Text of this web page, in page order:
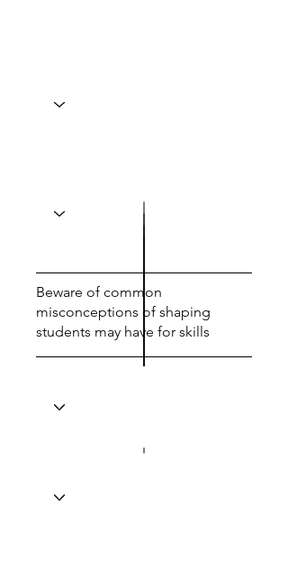
Beware of common
misconceptions of shaping
students may have for skills